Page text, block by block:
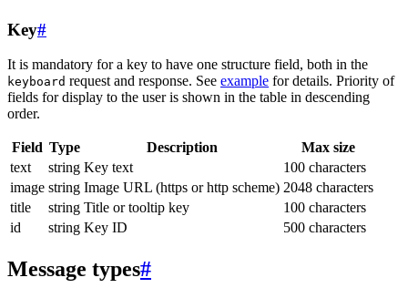
Key#
It is mandatory for a key to have one structure field, both in the
keyboard request and response. See example for details. Priority of
fields for display to the user is shown in the table in descending
order.
Field Type Description
Max size
text
string Key text
100 characters
image string Image URL (https or http scheme) 2048 characters
title
string Title or tooltip key
100 characters
id
string Key ID 500 characters
Message types#